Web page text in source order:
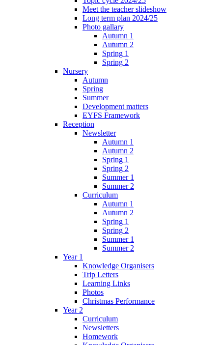
Meet the teacher slideshow
Long term plan 2024/25
Photo gallary
Autumn 1
Autumn 2
Spring 1
Spring 2
Nursery
Autumn
Spring
Summer
Development matters
EYFS Framework
Reception
Newsletter
Autumn 1
Autumn 2
Spring 1
Spring 2
Summer 1
Summer 2
Curriculum
Autumn 1
Autumn 2
Spring 1
Spring 2
Summer 1
Summer 2
Year 1
Knowledge Organisers
Trip Letters
Learning Links
Photos
Christmas Performance
Year 2
Curriculum
Newsletters
Homework